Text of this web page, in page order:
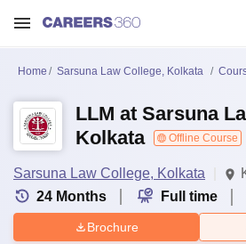
Home Sarsuna Law College, Kolkata
LLM at Sarsuna
Kolkata
Offline Course
Sarsuna Law College, Kolkata
24 Months Full time
Brochure